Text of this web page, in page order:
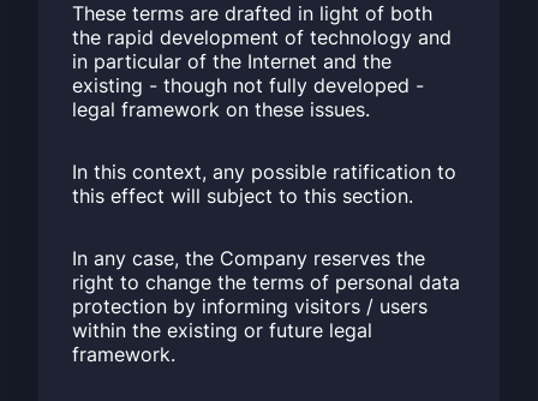
These terms are drafted in light of both
the rapid development of technology and
in particular of the Internet and the
existing - though not fully developed -
legal framework on these issues.
In this context, any possible ratification to
this effect will subject to this section.
In any case, the Company reserves the
right to change the terms of personal data
protection by informing visitors / users
within the existing or future legal
framework.